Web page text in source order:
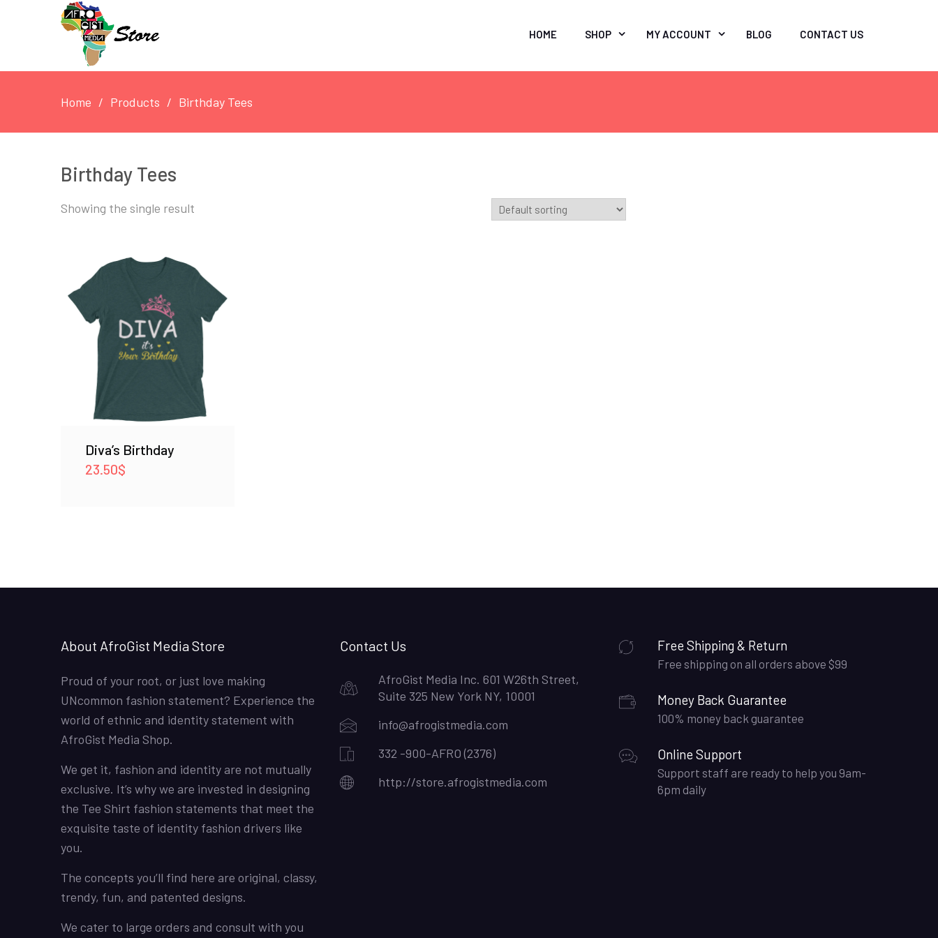
HOME SHOP MY ACCOUNT BLOG CONTACT US
Home Products Birthday Tees
Birthday Tees
Showing the single result
Diva’s Birthday
23.50$
About AfroGist Media Store
Proud of your root, or just love making
UNcommon fashion statement? Experience the
world of ethnic and identity statement with
AfroGist Media Shop.
We get it, fashion and identity are not mutually
exclusive. It’s why we are invested in designing
the Tee Shirt fashion statements that meet the
exquisite taste of identity fashion drivers like
you.
The concepts you’ll find here are original, classy,
trendy, fun, and patented designs.
We cater to large orders and consult with you
Contact Us
AfroGist Media Inc. 601 W26th Street,
Suite 325 New York NY, 10001
info@afrogistmedia.com
332 -900-AFRO (2376)
http://store.afrogistmedia.com
Free Shipping & Return
Free shipping on all orders above $99
Money Back Guarantee
100% money back guarantee
Online Support
Support staff are ready to help you 9am-
6pm daily